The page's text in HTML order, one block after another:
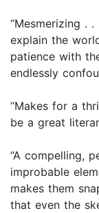
“Mesmerizing .
explain the
patience with
endlessly
“Makes for a
be a great
“A compelling,
improbable
makes them
that even the